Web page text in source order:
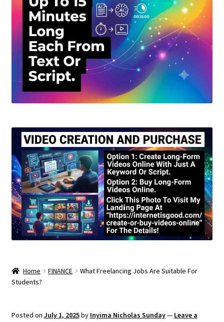
Home FINANCE
What Freelancing Jobs Are Suitable For
Students?
Posted on July 1, 2025by Inyima Nicholas Sunday— Leave a